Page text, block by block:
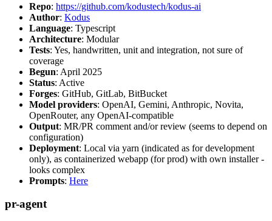
Repo: https://github.com/kodustech/kodus-ai
Author: Kodus
Language: Typescript
Architecture: Modular
Tests: Yes, handwritten, unit and integration, not sure of
coverage
Begun: April 2025
Status: Active
Forges: GitHub, GitLab, BitBucket
Model providers: OpenAI, Gemini, Anthropic, Novita,
OpenRouter, any OpenAI-compatible
Output: MR/PR comment and/or review (seems to depend on
configuration)
Deployment: Local via yarn (indicated as for development
only), as containerized webapp (for prod) with own installer -
looks complex
Prompts: Here
pr-agent